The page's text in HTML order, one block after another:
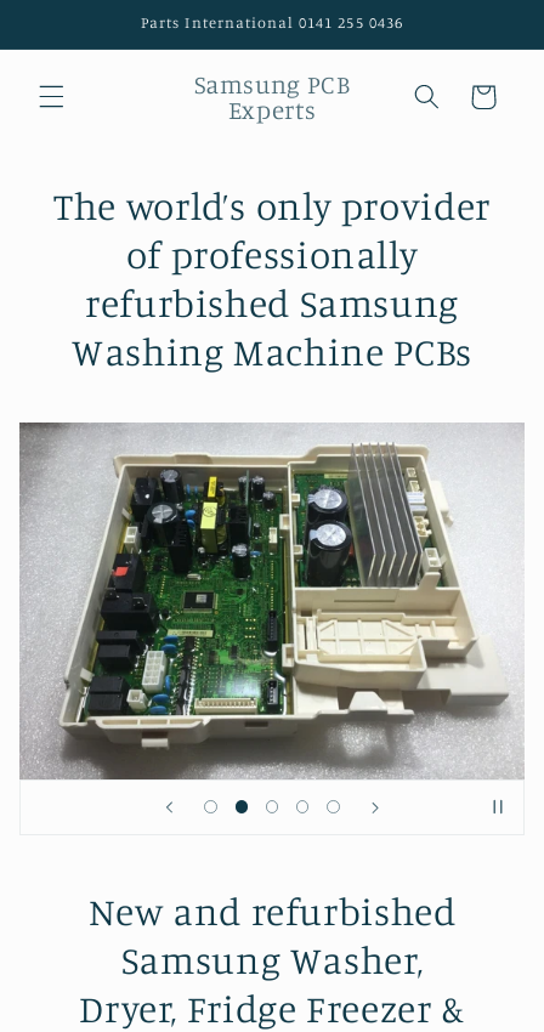
Parts International 0141 255 0436
Samsung PCB
Experts
Cart
The world’s only provider
of professionally
refurbished Samsung
Washing Machine PCBs
New and refurbished
Samsung Washer,
Dryer, Fridge Freezer &